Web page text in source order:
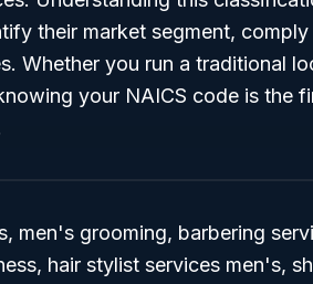
their market segment,
Whether you run a traditional
your NAICS code is the
men's grooming, barbering
hair stylist services men's,